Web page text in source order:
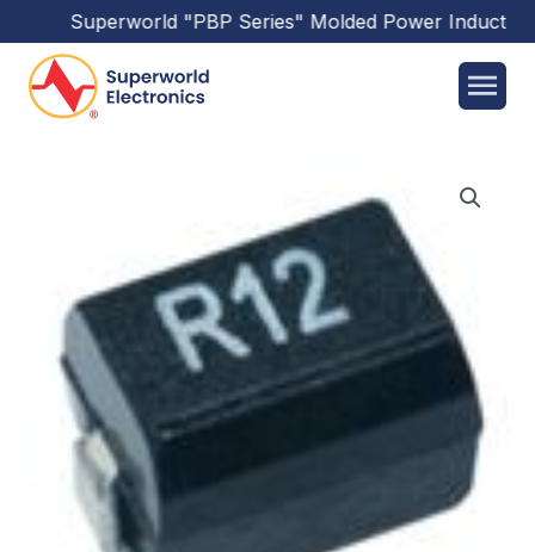
Superworld"PBP Series"Molded Power Inductors